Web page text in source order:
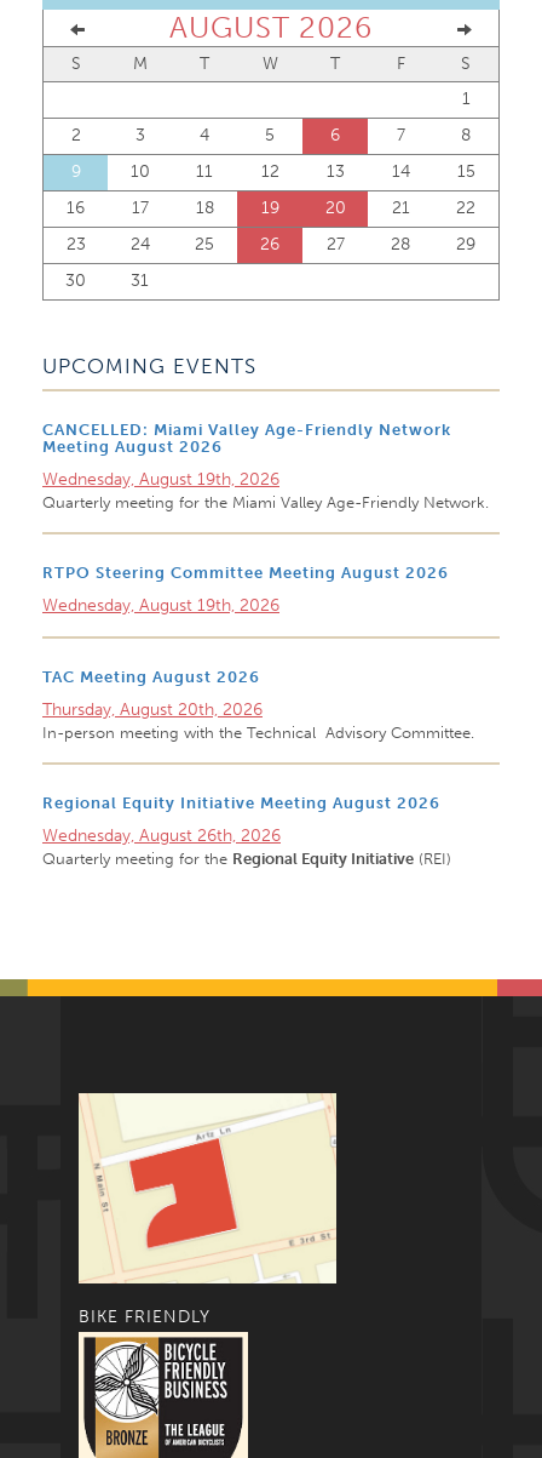
AUGUST 2026
S M T W T F
S
1
2
3 4 5 6 7
8
9
10 11 12 13 14
15
16
17 18 19 20 21
22
23
24 25 26 27 28
29
30
31
UPCOMING EVENTS
CANCELLED: Miami Valley Age-Friendly Network
Meeting August 2026
Wednesday, August 19th, 2026
Quarterly meeting for the Miami Valley Age-Friendly Network.
RTPO Steering Committee Meeting August 2026
Wednesday, August 19th, 2026
TAC Meeting August 2026
Thursday, August 20th, 2026
In-person meeting with the Technical Advisory Committee.
Regional Equity Initiative Meeting August 2026
Wednesday, August 26th, 2026
Quarterly meeting for the Regional Equity Initiative (REI)
BIKE FRIENDLY